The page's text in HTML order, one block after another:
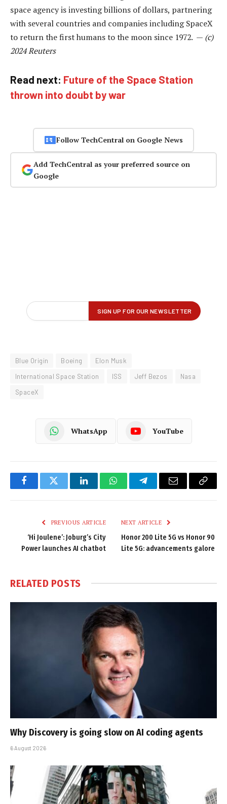
space agency is investing billions of dollars, partnering
with several countries and companies including SpaceX
to return the first humans to the moon since 1972. — (c)
2024 Reuters
Read next: Future of the Space Station
thrown into doubt by war
Follow TechCentral on Google News
Add TechCentral as your preferred source on
Google
Blue Origin Boeing
Elon Musk
International Space Station
ISS Jeff Bezos
Nasa
SpaceX
WhatsApp YouTube
FacebookTwitter LinkedInWhatsAppTelegramEmail
Copy
PREVIOUS ARTICLE
‘Hi Joulene’: Joburg’s City
Power launches AI chatbot
NEXT ARTICLE
Honor 200 Lite 5G vs Honor 90
Lite 5G: advancements galore
RELATED POSTS
Why Discovery is going slow on AI coding agents
6 August 2026